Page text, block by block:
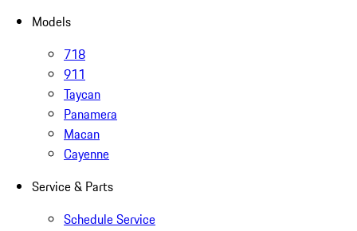
Models
718
911
Taycan
Panamera
Macan
Cayenne
Service & Parts
Schedule Service